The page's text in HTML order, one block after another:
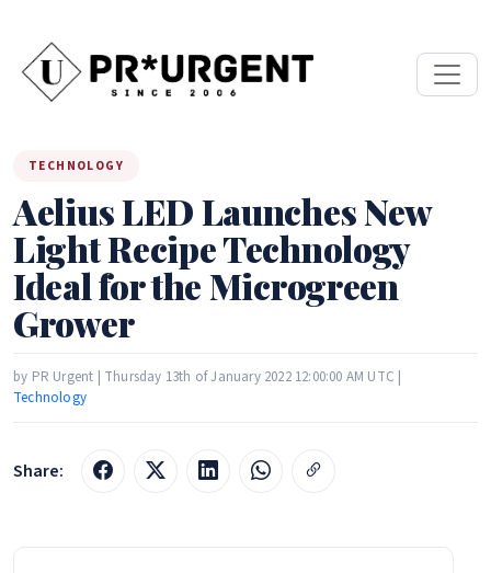
TECHNOLOGY
Aelius LED Launches New
Light Recipe Technology
Ideal for the Microgreen
Grower
by PR Urgent | Thursday 13th of January 2022 12:00:00 AM UTC |
Technology
Share: